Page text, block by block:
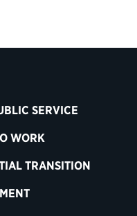
SERVICE
WORK
TRANSITION